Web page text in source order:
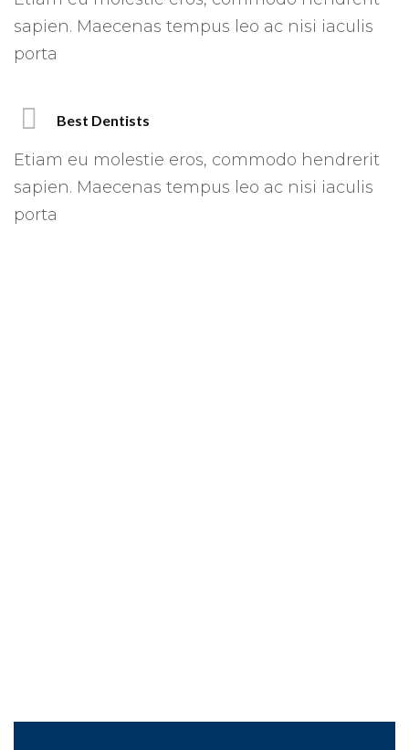
sapien. Maecenas tempus leo ac nisi iaculis
porta
Best Dentists
Etiam eu molestie eros, commodo hendrerit
sapien. Maecenas tempus leo ac nisi iaculis
porta